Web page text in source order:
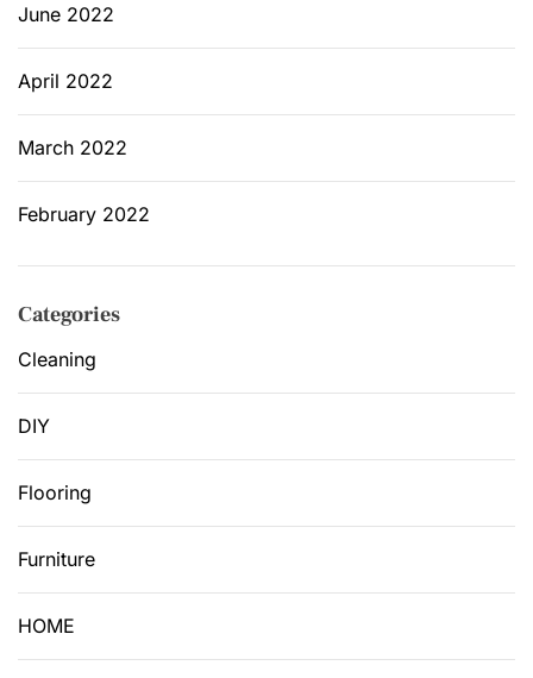
June 2022
April 2022
March 2022
February 2022
Categories
Cleaning
DIY
Flooring
Furniture
HOME